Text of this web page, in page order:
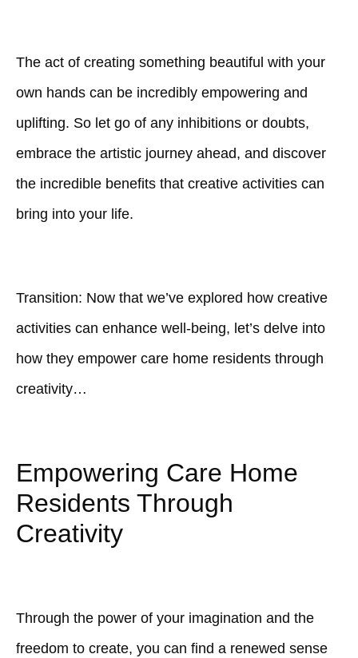
The act of creating something beautiful with your
own hands can be incredibly empowering and
uplifting. So let go of any inhibitions or doubts,
embrace the artistic journey ahead, and discover
the incredible benefits that creative activities can
bring into your life.
Transition: Now that we’ve explored how creative
activities can enhance well-being, let’s delve into
how they empower care home residents through
creativity…
Empowering Care Home
Residents Through
Creativity
Through the power of your imagination and the
freedom to create, you can find a renewed sense